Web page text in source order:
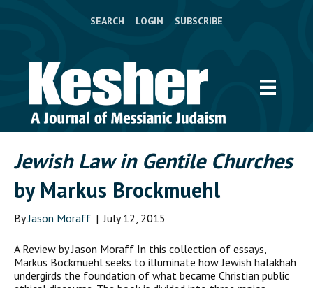
SEARCH LOGIN SUBSCRIBE
Jewish Law in Gentile Churches
by Markus Brockmuehl
ByJason Moraff | July 12, 2015
A Review by Jason Moraff In this collection of essays,
Markus Bockmuehl seeks to illuminate how Jewish halakhah
undergirds the foundation of what became Christian public